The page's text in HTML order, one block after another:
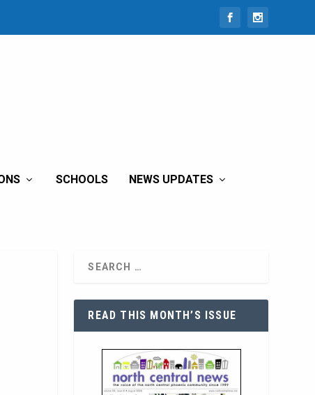
SCHOOLS NEWS UPDATES
READ THIS MONTH’S ISSUE